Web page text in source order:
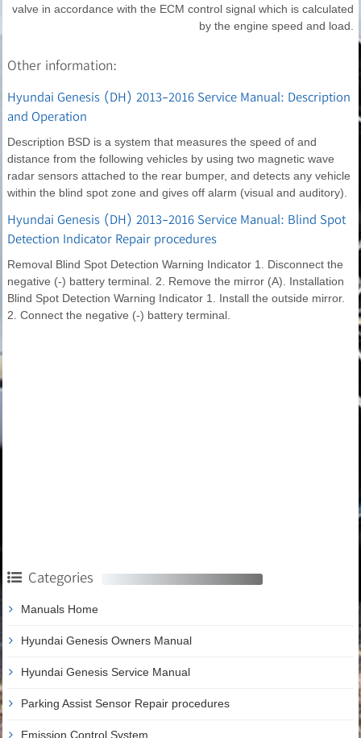
valve in accordance with the ECM control signal which is calculated
by the engine speed and load.
Other information:
Hyundai Genesis (DH) 2013-2016 Service Manual: Description
and Operation
Description BSD is a system that measures the speed of and
distance from the following vehicles by using two magnetic wave
radar sensors attached to the rear bumper, and detects any vehicle
within the blind spot zone and gives off alarm (visual and auditory).
Hyundai Genesis (DH) 2013-2016 Service Manual: Blind Spot
Detection Indicator Repair procedures
Removal Blind Spot Detection Warning Indicator 1. Disconnect the
negative (-) battery terminal. 2. Remove the mirror (A). Installation
Blind Spot Detection Warning Indicator 1. Install the outside mirror.
2. Connect the negative (-) battery terminal.
Categories
Manuals Home
Hyundai Genesis Owners Manual
Hyundai Genesis Service Manual
Parking Assist Sensor Repair procedures
Emission Control System